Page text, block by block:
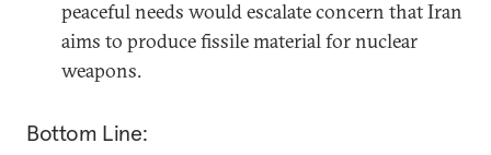
peaceful needs would escalate concern that Iran
aims to produce fissile material for nuclear
weapons.
Bottom Line: